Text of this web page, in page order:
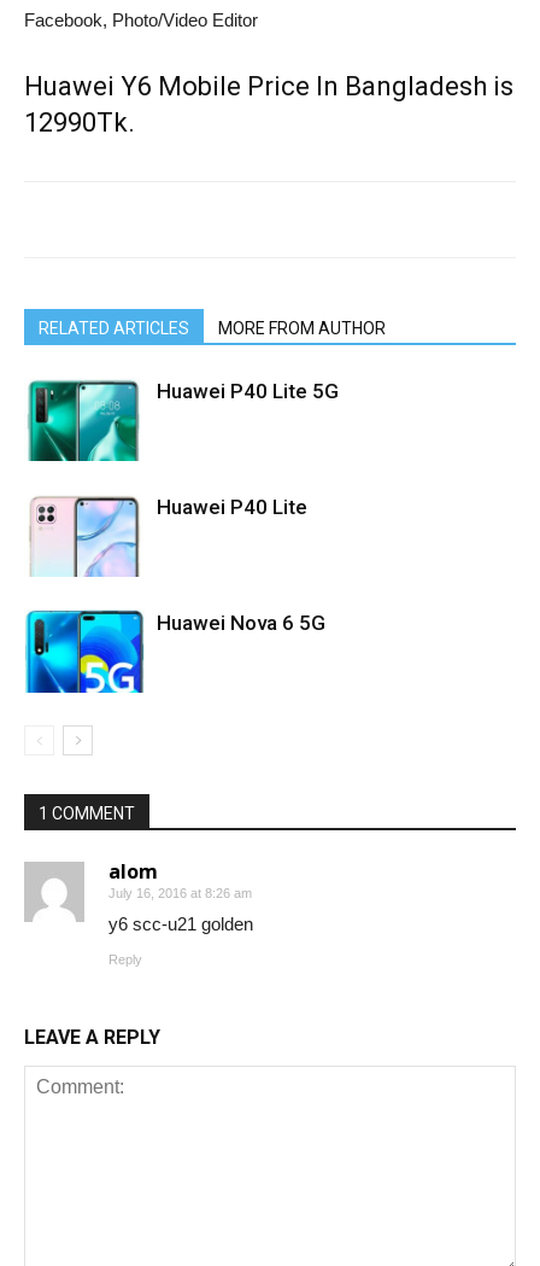
Facebook, Photo/Video Editor
Huawei Y6 Mobile Price In Bangladesh is
12990Tk.
RELATED ARTICLES MORE FROM AUTHOR
Huawei P40 Lite 5G
Huawei P40 Lite
Huawei Nova 6 5G
1 COMMENT
alom
July 16, 2016 at 8:26 am
y6 scc-u21 golden
Reply
LEAVE A REPLY